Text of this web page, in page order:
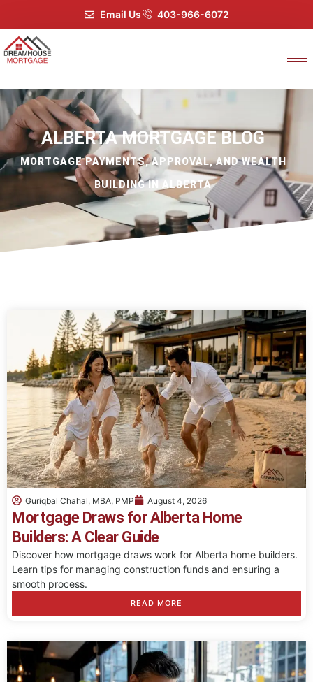
Email Us 403-966-6072
ALBERTA MORTGAGE BLOG
MORTGAGE PAYMENTS, APPROVAL, AND WEALTH
BUILDING IN ALBERTA
Guriqbal Chahal, MBA, PMP August 4, 2026
Mortgage Draws for Alberta Home
Builders: A Clear Guide
Discover how mortgage draws work for Alberta home builders.
Learn tips for managing construction funds and ensuring a
smooth process.
READ MORE